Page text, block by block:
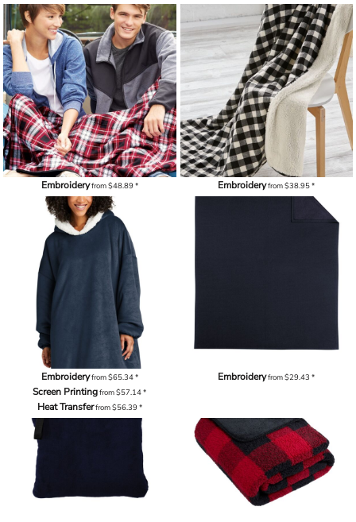
Embroideryfrom$48.89* Embroideryfrom$38.95*
Embroideryfrom$65.34*
Screen Printingfrom$57.14*
Heat Transferfrom$56.39*
Embroideryfrom$29.43*